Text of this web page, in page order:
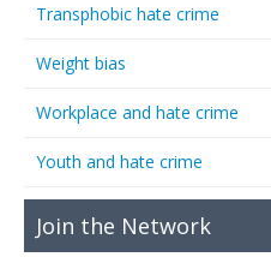
Transphobic hate crime
Weight bias
Workplace and hate crime
Youth and hate crime
Join the Network